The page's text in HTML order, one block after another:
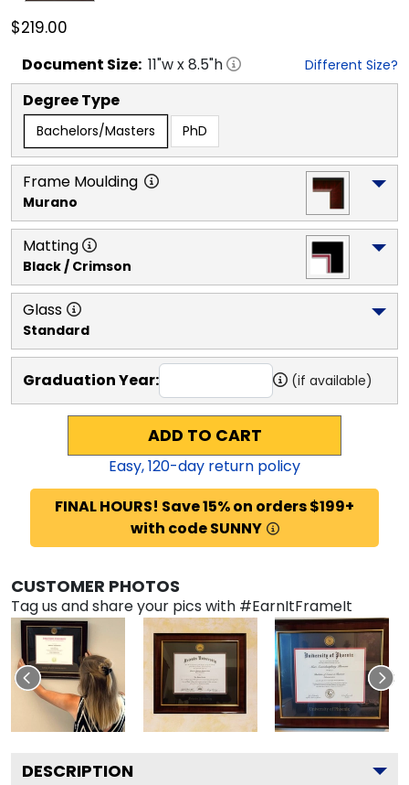
$219.00
Document Size: 11"w x8.5"h Different Size?
Degree Type
Bachelors/Masters PhD
Frame Moulding
Murano
Matting
Black / Crimson
Glass
Standard
Graduation Year: (if available)
ADD TO CART
Easy,120-day return policy
FINAL HOURS! Save 15% on orders $199+
with code SUNNY
CUSTOMER PHOTOS
Tag us and share your pics with #EarnItFrameIt
DESCRIPTION